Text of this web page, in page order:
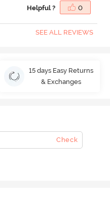
Helpful ? 0
SEE ALL REVIEWS
15 days Easy Returns
& Exchanges
Check